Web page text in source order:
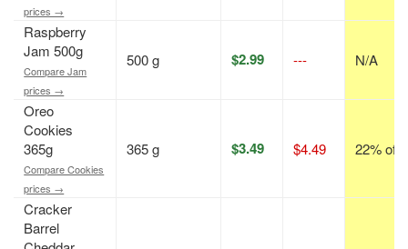
prices →
Raspberry
Jam 500g
Compare Jam
prices →
500 g $2.99 --- N/A
Oreo
Cookies
365g
Compare Cookies
prices →
365 g $3.49 $4.49 22% off
Cracker
Barrel